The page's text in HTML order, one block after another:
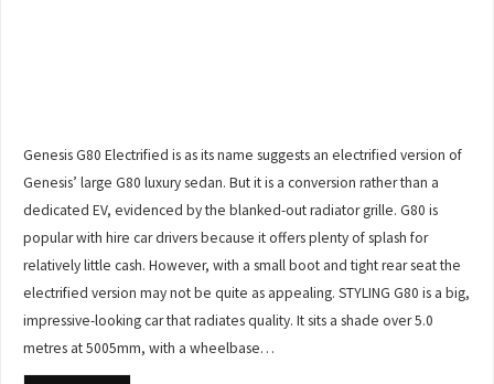
Genesis G80 Electrified is as its name suggests an electrified version of
Genesis’ large G80 luxury sedan. But it is a conversion rather than a
dedicated EV, evidenced by the blanked-out radiator grille. G80 is
popular with hire car drivers because it offers plenty of splash for
relatively little cash. However, with a small boot and tight rear seat the
electrified version may not be quite as appealing. STYLING G80 is a big,
impressive-looking car that radiates quality. It sits a shade over 5.0
metres at 5005mm, with a wheelbase…